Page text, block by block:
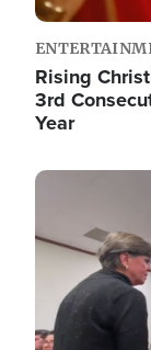
Rising
3rd
Year
Image